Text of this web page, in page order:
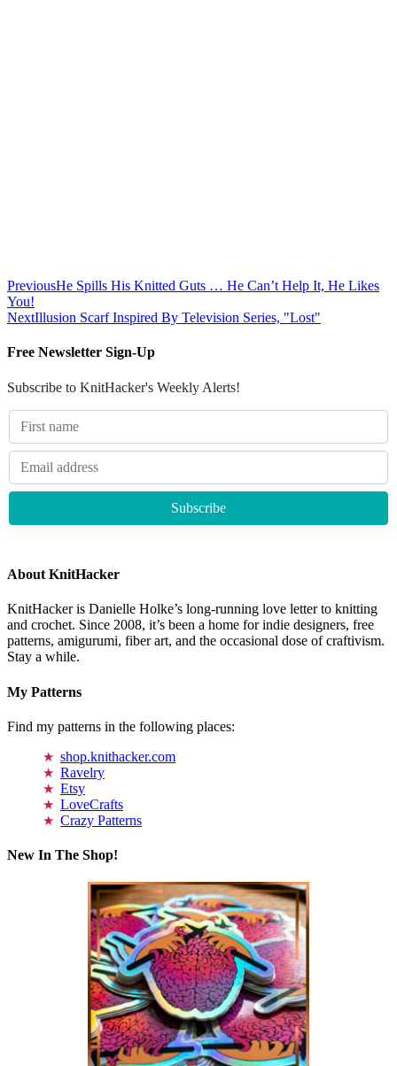
PreviousHe Spills His Knitted Guts … He Can’t Help It, He Likes
You!
NextIllusion Scarf Inspired By Television Series, "Lost"
Free Newsletter Sign-Up
Subscribe to KnitHacker's Weekly Alerts!
About KnitHacker
KnitHacker is Danielle Holke’s long-running love letter to knitting
and crochet. Since 2008, it’s been a home for indie designers, free
patterns, amigurumi, fiber art, and the occasional dose of craftivism.
Stay a while.
My Patterns
Find my patterns in the following places:
shop.knithacker.com
Ravelry
Etsy
LoveCrafts
Crazy Patterns
New In The Shop!